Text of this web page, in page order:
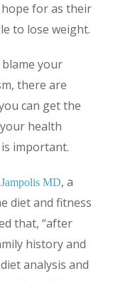
for as their
to lose weight.
your
there are
can get the
health
important.
MD, a
diet and fitness
that, “after
history and
analysis and